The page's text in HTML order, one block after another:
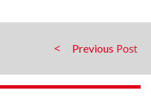
Previous